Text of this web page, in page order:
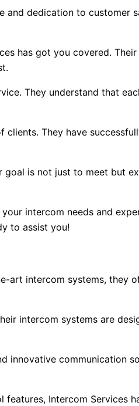
and dedication to customer
has got you covered.
They understand that
They have
goal is not just to meet but
intercom needs and
to assist you!
art intercom systems, they
intercom systems are
innovative communication
Intercom Services